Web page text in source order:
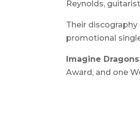
Reynolds,
Their
promotional
Imagine Dragons
Award, and one